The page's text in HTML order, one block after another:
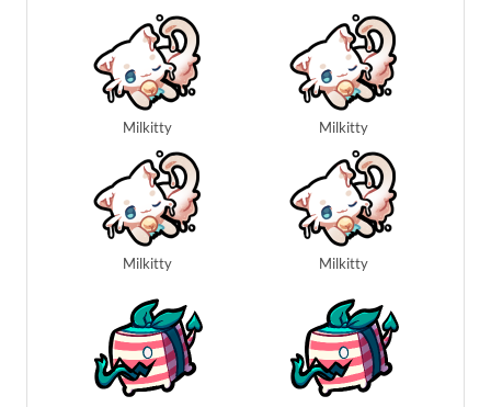
Milkitty Milkitty
Milkitty Milkitty